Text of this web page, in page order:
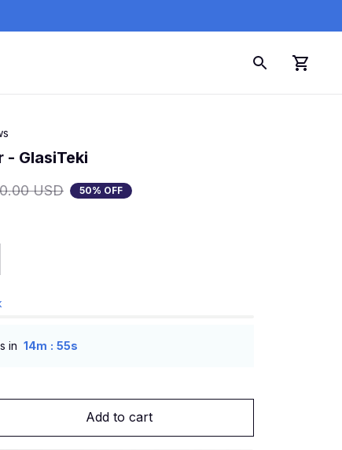
- GlasiTeki
USD 50% OFF
in 14m : 53s
Add to cart